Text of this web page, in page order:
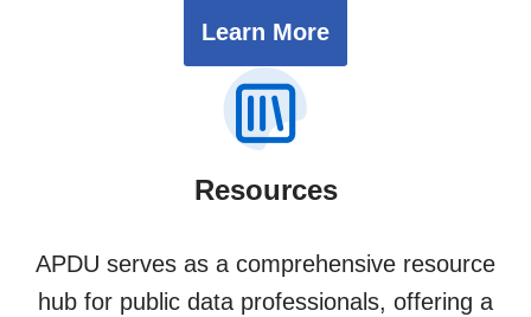
Learn More
Resources
APDU serves as a comprehensive resource
hub for public data professionals, offering a